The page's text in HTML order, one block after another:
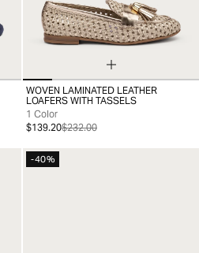
35 36 37 38 39 40 41
WOVEN LAMINATED LEATHER
LOAFERS WITH TASSELS
1 Color
$139.20$232.00
-40%